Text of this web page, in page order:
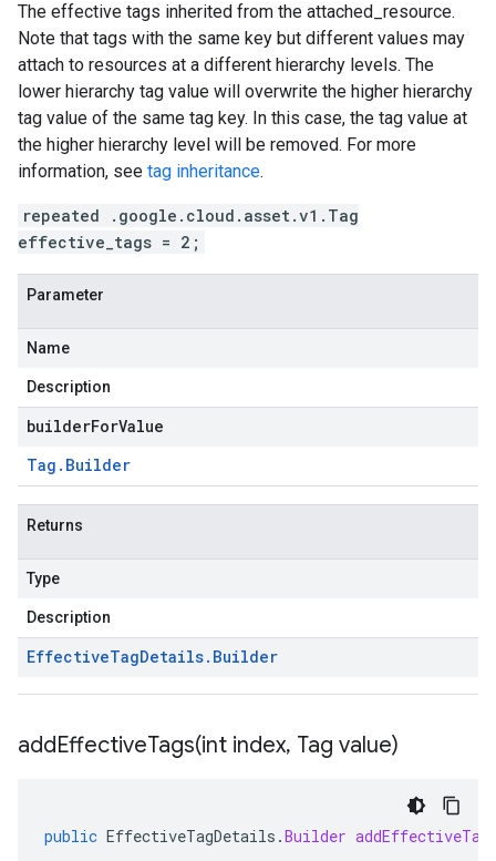
The effective tags inherited from the attached_resource.
Note that tags with the same key but different values may
attach to resources at a different hierarchy levels. The
lower hierarchy tag value will overwrite the higher hierarchy
tag value of the same tag key. In this case, the tag value at
the higher hierarchy level will be removed. For more
information, see tag inheritance.
repeated .google.cloud.asset.v1.Tag
effective_tags = 2;
Parameter
Name
Description
builderForValue
Tag . Builder
Returns
Type
Description
EffectiveTagDetails. Builder
addEffectiveTags(int index, Tag value)
public EffectiveTagDetails .Builder